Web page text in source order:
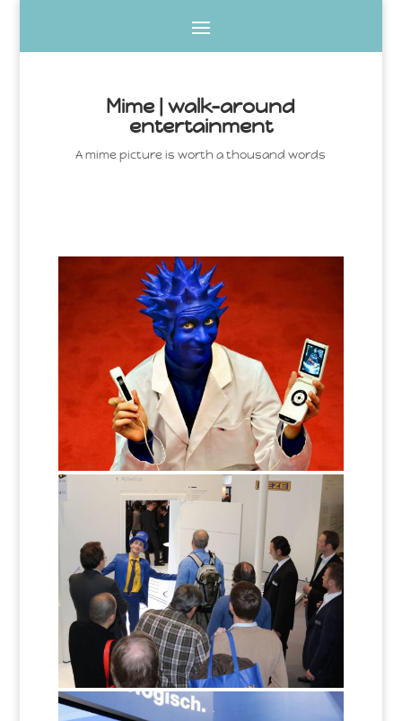
Mime | walk-around
entertainment
A mime picture is worth a thousand words